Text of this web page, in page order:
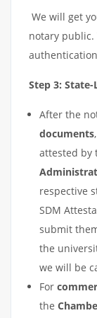
We will get
notary
Step 3:
After the
documents
attested by
respective
SDM
submit
the
we will be
For
the